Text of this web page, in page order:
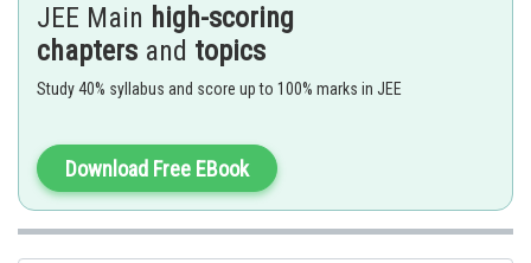
JEE Main high-scoring
chapters and topics
Study 40% syllabus and score up to 100% marks in JEE
Download Free EBook